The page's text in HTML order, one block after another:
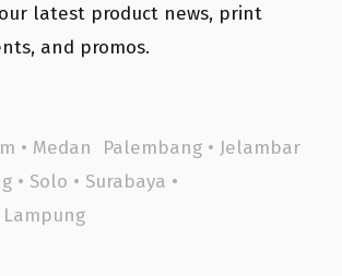
latest product news, print
and promos.
• Medan Palembang • Jelambar
• Solo • Surabaya •
Lampung